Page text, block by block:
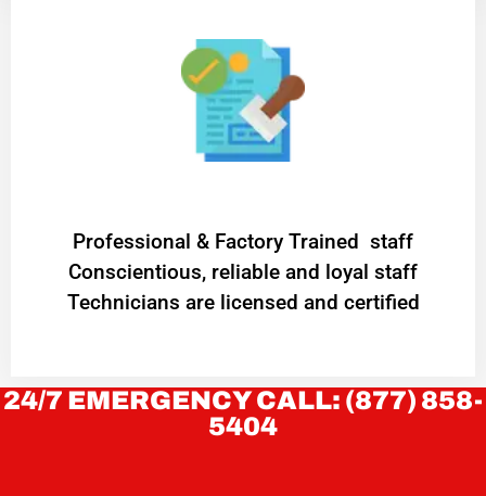
Professional & Factory Trained staff
Conscientious, reliable and loyal staff
Technicians are licensed and certified
24/7 EMERGENCY CALL: (877) 858-
5404